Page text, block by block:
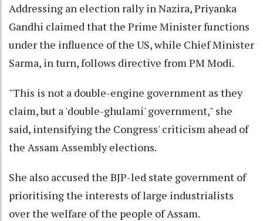
Addressing an election rally in Nazira, Priyanka
Gandhi claimed that the Prime Minister functions
under the influence of the US, while Chief Minister
Sarma, in turn, follows directive from PM Modi.
"This is not a double-engine government as they
claim, but a 'double-ghulami' government," she
said, intensifying the Congress' criticism ahead of
the Assam Assembly elections.
She also accused the BJP-led state government of
prioritising the interests of large industrialists
over the welfare of the people of Assam.